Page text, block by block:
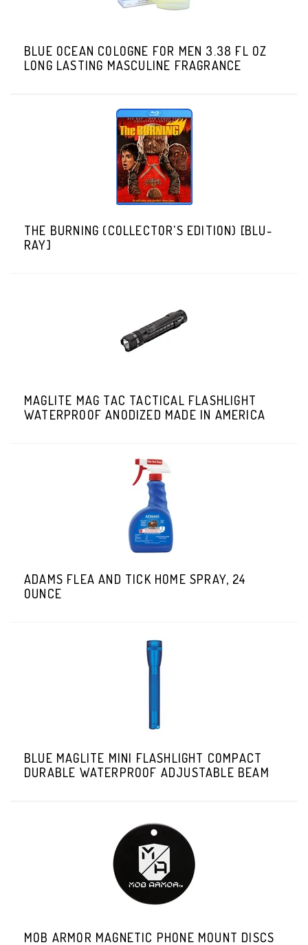
BLUE OCEAN COLOGNE FOR MEN 3.38 FL OZ
LONG LASTING MASCULINE FRAGRANCE
THE BURNING (COLLECTOR'S EDITION) [BLU-
RAY]
MAGLITE MAG TAC TACTICAL FLASHLIGHT
WATERPROOF ANODIZED MADE IN AMERICA
ADAMS FLEA AND TICK HOME SPRAY, 24
OUNCE
BLUE MAGLITE MINI FLASHLIGHT COMPACT
DURABLE WATERPROOF ADJUSTABLE BEAM
MOB ARMOR MAGNETIC PHONE MOUNT DISCS